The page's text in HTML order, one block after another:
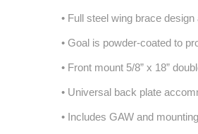
• Full steel wing brace
• Goal is powder-coated to
• Front mount 5/8” x 18”
• Universal back plate
• Includes GAW and